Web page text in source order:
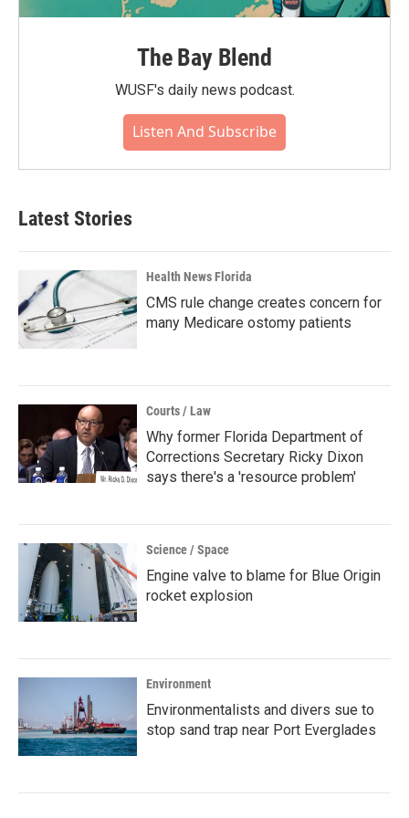
The Bay Blend
WUSF's daily news podcast.
Listen And Subscribe
Latest Stories
Health News Florida
CMS rule change creates concern for
many Medicare ostomy patients
Courts / Law
Why former Florida Department of
Corrections Secretary Ricky Dixon
says there's a 'resource problem'
Science / Space
Engine valve to blame for Blue Origin
rocket explosion
Environment
Environmentalists and divers sue to
stop sand trap near Port Everglades